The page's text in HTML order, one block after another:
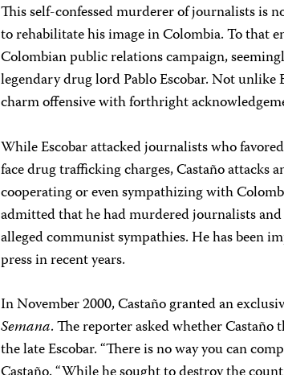
This self-confessed murderer of journalists is
to rehabilitate his image in Colombia. To that
Colombian public relations campaign,
legendary drug lord Pablo Escobar. Not unlike
charm offensive with forthright
While Escobar attacked journalists who
face drug trafficking charges, Castaño attacks
cooperating or even sympathizing with
admitted that he had murdered journalists
alleged communist sympathies. He has been
press in recent years.
In November 2000, Castaño granted an
Semana. The reporter asked whether
the late Escobar. “There is no way you can